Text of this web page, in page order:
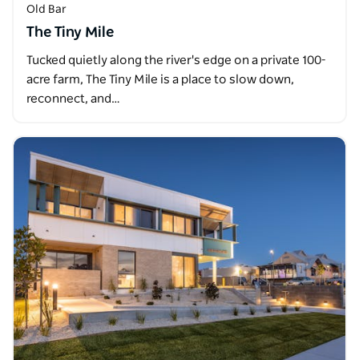
Old Bar
The Tiny Mile
Tucked quietly along the river's edge on a private 100-
acre farm, The Tiny Mile is a place to slow down,
reconnect, and…